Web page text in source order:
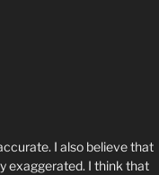
I also believe that
exaggerated. I think that